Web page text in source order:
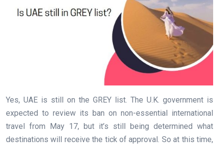
Yes, UAE is still on the GREY list. The U.K. government is
expected to review its ban on non-essential international
travel from May 17, but it’s still being determined what
destinations will receive the tick of approval. So at this time,